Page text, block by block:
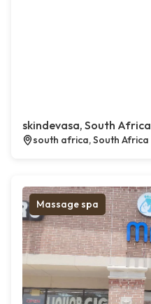
skindevasa, South Africa
south africa, South Africa
Massage spa